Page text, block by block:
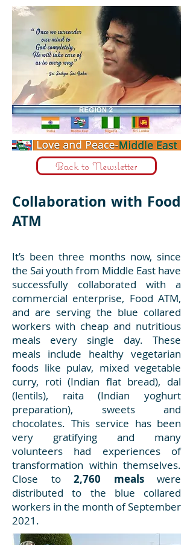
Collaboration with Food
ATM
It’s been three months now, since
the Sai youth from Middle East have
successfully collaborated with a
commercial enterprise, Food ATM,
and are serving the blue collared
workers with cheap and nutritious
meals every single day. These
meals include healthy vegetarian
foods like pulav, mixed vegetable
curry, roti (Indian flat bread), dal
(lentils), raita (Indian yoghurt
preparation), sweets and
chocolates. This service has been
very gratifying and many
volunteers had experiences of
transformation within themselves.
Close to 2,760 mealswere
distributed to the blue collared
workers in the month of September
2021.
Back to Newsletter